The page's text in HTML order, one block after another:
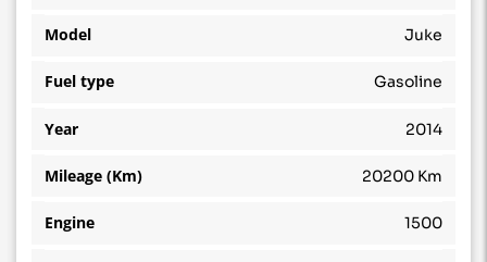
Model Juke
Fuel type Gasoline
Year 2014
Mileage (Km) 20200 Km
Engine 1500